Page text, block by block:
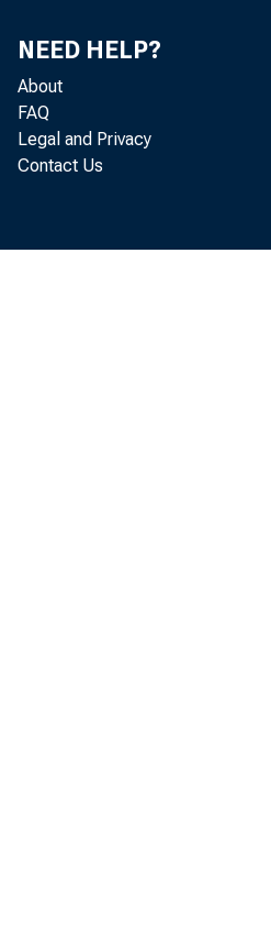
NEED HELP?
About
FAQ
Legal and Privacy
Contact Us